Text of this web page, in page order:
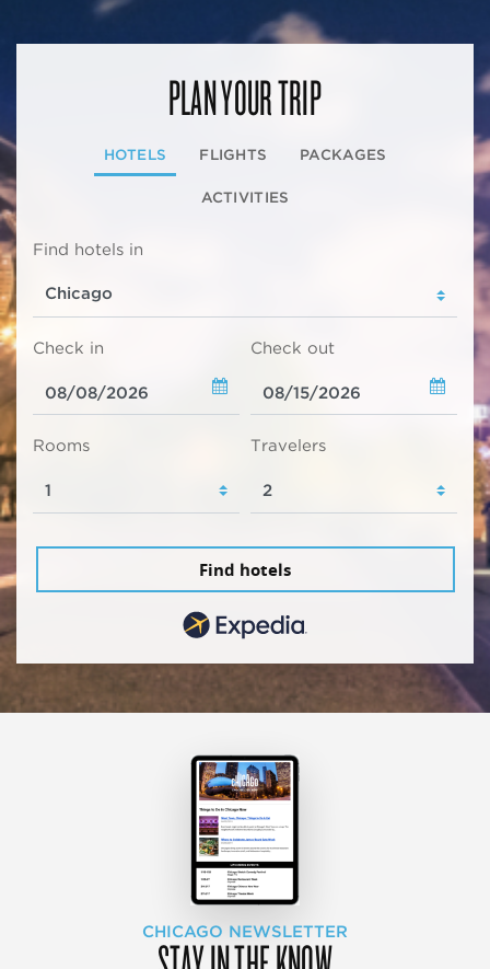
PLAN YOUR TRIP
HOTELS FLIGHTS PACKAGES
ACTIVITIES
Find hotels in
Check in Check out
Rooms Travelers
Find hotels
CHICAGO NEWSLETTER